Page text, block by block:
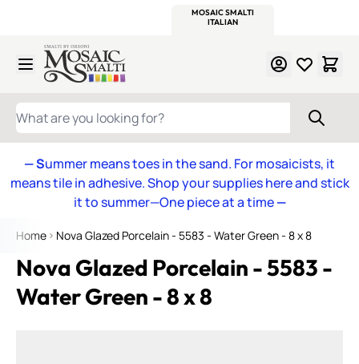
MOSAIC SMALTI
ITALIAN
Skip to Content
WHAT ARE YOU LOOKING FOR?
— Summer means toes in the sand. For mosaicists, it
means tile in adhesive. Shop your supplies here and stick
it to summer—One piece at a time—
Home Nova Glazed Porcelain - 5583 - Water Green - 8 x 8
Nova Glazed Porcelain - 5583 -
Water Green - 8 x 8